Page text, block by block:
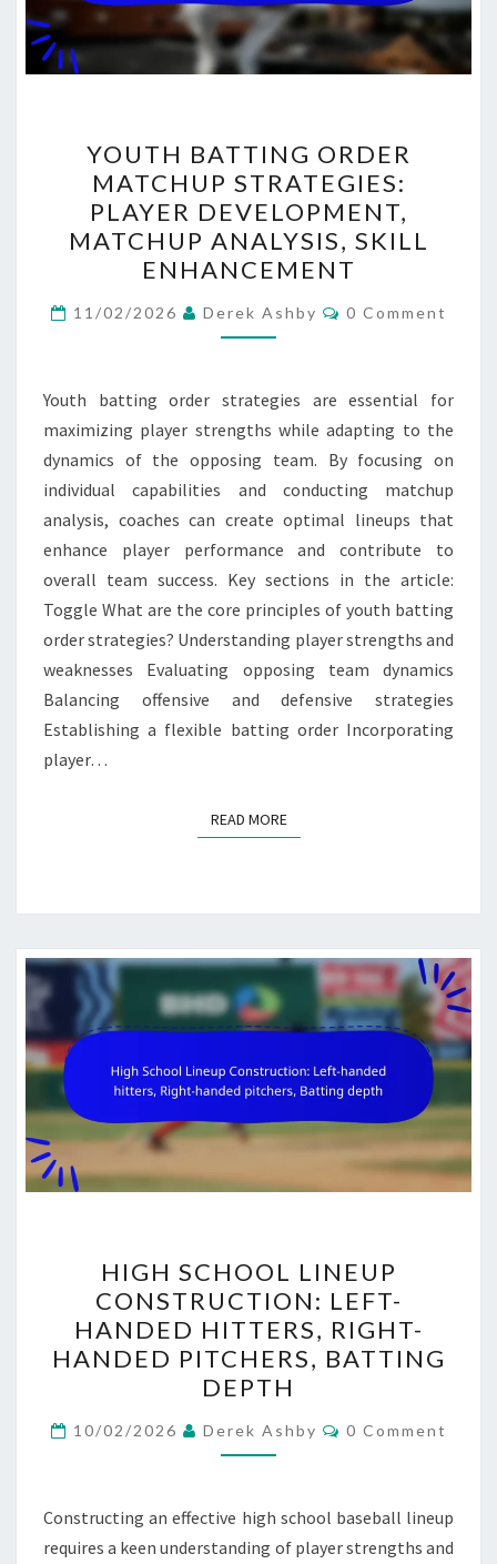
BATTING
ORDER
MATCHUP
STRATEGIES:
PLAYER
DEVELOPMENT,
MATCHUP
SKILL
ENHANCEMENT
YOUTH BATTING ORDER
MATCHUP STRATEGIES:
PLAYER DEVELOPMENT,
MATCHUP ANALYSIS, SKILL
ENHANCEMENT
11/02/2026 Derek Ashby Comments
0 Comment
Youth batting order strategies are essential for
maximizing player strengths while adapting to the
dynamics of the opposing team. By focusing on
individual capabilities and conducting matchup
analysis, coaches can create optimal lineups that
enhance player performance and contribute to
overall team success. Key sections in the article:
Toggle What are the core principles of youth batting
order strategies? Understanding player strengths and
weaknesses Evaluating opposing team dynamics
Balancing offensive and defensive strategies
Establishing a flexible batting order Incorporating
player…
READ MOREREAD MORE
SCHOOL
LINEUP
CONSTRUCTION:
LEFT-
HANDED
HITTERS,
RIGHT-
PITCHERS,
BATTING
HIGH SCHOOL LINEUP
CONSTRUCTION: LEFT-
HANDED HITTERS, RIGHT-
HANDED PITCHERS, BATTING
DEPTH
10/02/2026 Derek Ashby Comments
0 Comment
Constructing an effective high school baseball lineup
requires a keen understanding of player strengths and